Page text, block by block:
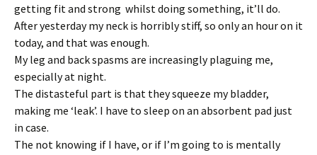
getting fit and strong whilst doing something, it’ll do.
After yesterday my neck is horribly stiff, so only an hour on it
today, and that was enough.
My leg and back spasms are increasingly plaguing me,
especially at night.
The distasteful part is that they squeeze my bladder,
making me ‘leak’. I have to sleep on an absorbent pad just
in case.
The not knowing if I have, or if I’m going to is mentally